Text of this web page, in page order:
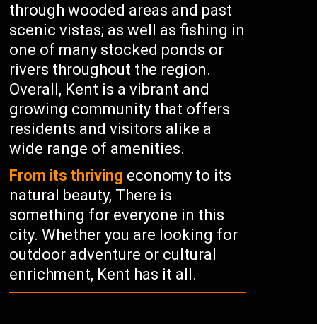
through wooded areas and past
scenic vistas; as well as fishing in
one of many stocked ponds or
rivers throughout the region.
Overall, Kent is a vibrant and
growing community that offers
residents and visitors alike a
wide range of amenities.
From its thriving economy to its
natural beauty, There is
something for everyone in this
city. Whether you are looking for
outdoor adventure or cultural
enrichment, Kent has it all.